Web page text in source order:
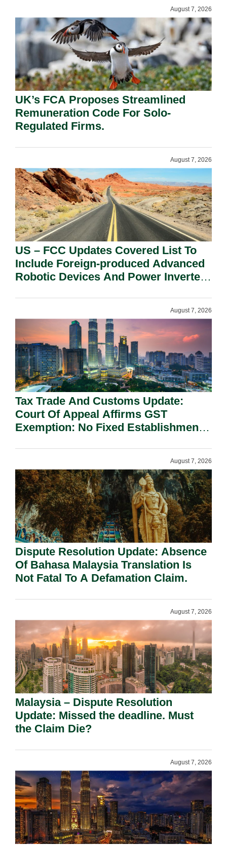
August 7, 2026
UK’s FCA Proposes Streamlined
Remuneration Code For Solo-
Regulated Firms.
August 7, 2026
US – FCC Updates Covered List To
Include Foreign-produced Advanced
Robotic Devices And Power Inverters
August 7, 2026
Tax Trade And Customs Update:
Court Of Appeal Affirms GST
Exemption: No Fixed Establishment
August 7, 2026
Dispute Resolution Update: Absence
Of Bahasa Malaysia Translation Is
Not Fatal To A Defamation Claim.
August 7, 2026
Malaysia – Dispute Resolution
Update: Missed the deadline. Must
the Claim Die?
August 7, 2026